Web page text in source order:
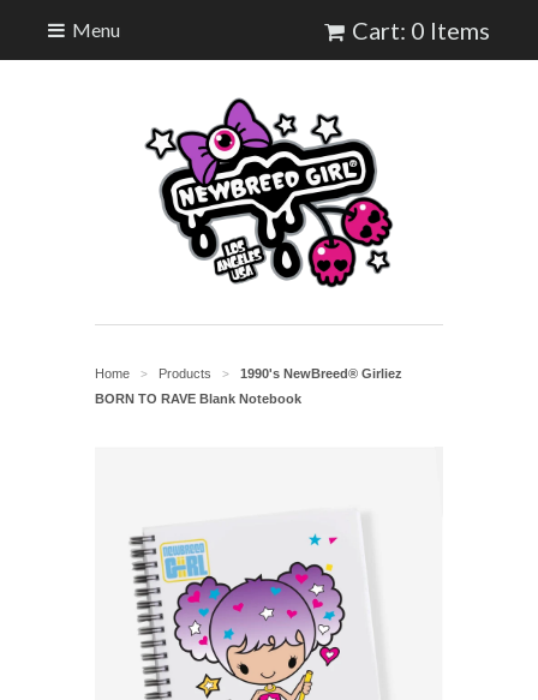
Cart: 0 Items
Menu
Home > Products >
1990's NewBreed® Girliez
BORN TO RAVE Blank Notebook